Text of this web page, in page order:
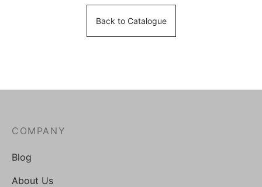
Back to Catalogue
COMPANY
Blog
About Us